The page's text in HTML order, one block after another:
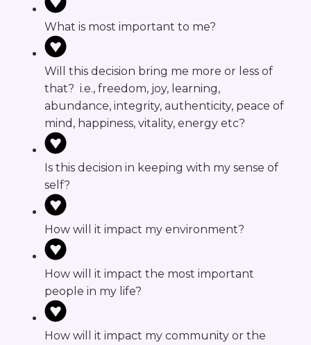
What is most important to me?
Will this decision bring me more or less of
that? i.e., freedom, joy, learning,
abundance, integrity, authenticity, peace of
mind, happiness, vitality, energy etc?
Is this decision in keeping with my sense of
self?
How will it impact my environment?
How will it impact the most important
people in my life?
How will it impact my community or the